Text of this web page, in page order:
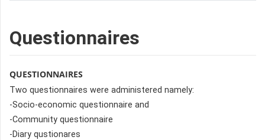
Questionnaires
QUESTIONNAIRES
Two questionnaires were administered namely:
-Socio-economic questionnaire and
-Community questionnaire
-Diary qustionares